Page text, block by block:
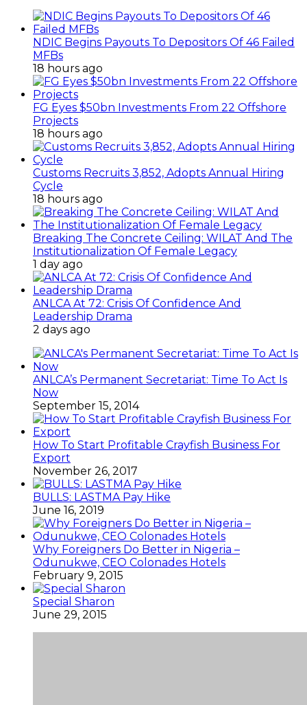
NDIC Begins Payouts To Depositors Of 46 Failed
MFBs
18 hours ago
FG Eyes $50bn Investments From 22 Offshore
Projects
18 hours ago
Customs Recruits 3,852, Adopts Annual Hiring
Cycle
18 hours ago
Breaking The Concrete Ceiling: WILAT And The
Institutionalization Of Female Legacy
1 day ago
ANLCA At 72: Crisis Of Confidence And
Leadership Drama
2 days ago
ANLCA’s Permanent Secretariat: Time To Act Is
Now
September 15, 2014
How To Start Profitable Crayfish Business For
Export
November 26, 2017
BULLS: LASTMA Pay Hike
June 16, 2019
Why Foreigners Do Better in Nigeria –
Odunukwe, CEO Colonades Hotels
February 9, 2015
Special Sharon
June 29, 2015